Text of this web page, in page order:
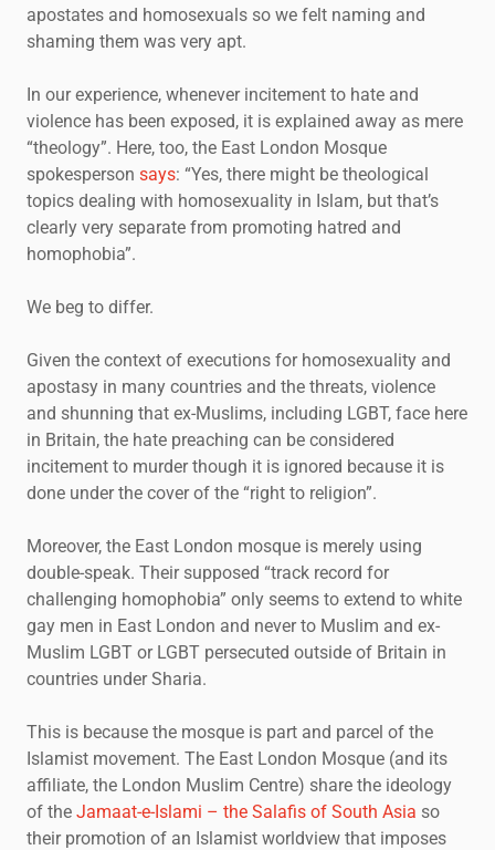
apostates and homosexuals so we felt naming and
shaming them was very apt.
In our experience, whenever incitement to hate and
violence has been exposed, it is explained away as mere
“theology”. Here, too, the East London Mosque
spokesperson says: “Yes, there might be theological
topics dealing with homosexuality in Islam, but that’s
clearly very separate from promoting hatred and
homophobia”.
We beg to differ.
Given the context of executions for homosexuality and
apostasy in many countries and the threats, violence
and shunning that ex-Muslims, including LGBT, face here
in Britain, the hate preaching can be considered
incitement to murder though it is ignored because it is
done under the cover of the “right to religion”.
Moreover, the East London mosque is merely using
double-speak. Their supposed “track record for
challenging homophobia” only seems to extend to white
gay men in East London and never to Muslim and ex-
Muslim LGBT or LGBT persecuted outside of Britain in
countries under Sharia.
This is because the mosque is part and parcel of the
Islamist movement. The East London Mosque (and its
affiliate, the London Muslim Centre) share the ideology
of the Jamaat-e-Islami – the Salafis of South Asia so
their promotion of an Islamist worldview that imposes